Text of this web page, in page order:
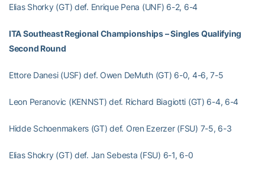
Elias Shorky (GT) def. Enrique Pena (UNF) 6-2, 6-4
ITA Southeast Regional Championships – Singles Qualifying
Second Round
Ettore Danesi (USF) def. Owen DeMuth (GT) 6-0, 4-6, 7-5
Leon Peranovic (KENNST) def. Richard Biagiotti (GT) 6-4, 6-4
Hidde Schoenmakers (GT) def. Oren Ezerzer (FSU) 7-5, 6-3
Elias Shokry (GT) def. Jan Sebesta (FSU) 6-1, 6-0